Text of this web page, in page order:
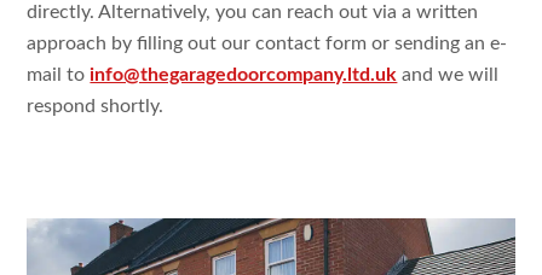
directly. Alternatively, you can reach out via a written
approach by filling out our contact form or sending an e-
mail toinfo@thegaragedoorcompany.ltd.uk and we will
respond shortly.